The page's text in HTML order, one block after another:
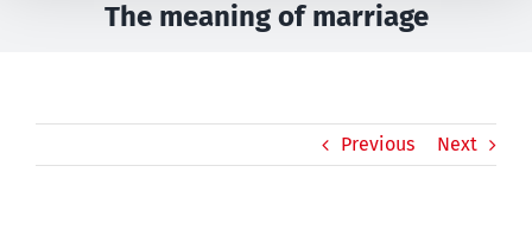
The meaning of marriage
Previous Next